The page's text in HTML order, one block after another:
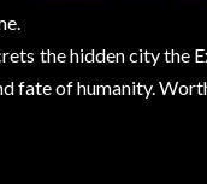
the hidden city the
fate of humanity.